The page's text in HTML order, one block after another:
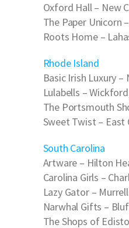
Oxford Hall– New
The Paper Unicorn
Roots Home–
Rhode Island
Basic Irish Luxury –
Lulabells –
The Portsmouth
Sweet Twist – East
South Carolina
Artware – Hilton
Carolina Girls –
Lazy Gator–
Narwhal Gifts –
The Shops of